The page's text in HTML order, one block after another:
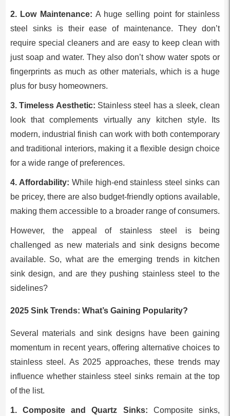
2. Low Maintenance: A huge selling point for stainless
steel sinks is their ease of maintenance. They don’t
require special cleaners and are easy to keep clean with
just soap and water. They also don’t show water spots or
fingerprints as much as other materials, which is a huge
plus for busy homeowners.
3. Timeless Aesthetic: Stainless steel has a sleek, clean
look that complements virtually any kitchen style. Its
modern, industrial finish can work with both contemporary
and traditional interiors, making it a flexible design choice
for a wide range of preferences.
4. Affordability: While high-end stainless steel sinks can
be pricey, there are also budget-friendly options available,
making them accessible to a broader range of consumers.
However, the appeal of stainless steel is being
challenged as new materials and sink designs become
available. So, what are the emerging trends in kitchen
sink design, and are they pushing stainless steel to the
sidelines?
2025 Sink Trends: What’s Gaining Popularity?
Several materials and sink designs have been gaining
momentum in recent years, offering alternative choices to
stainless steel. As 2025 approaches, these trends may
influence whether stainless steel sinks remain at the top
of the list.
1. Composite and Quartz Sinks: Composite sinks,